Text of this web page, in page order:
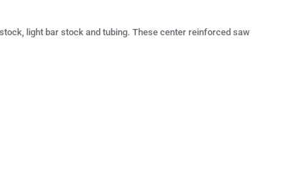
light bar stock and tubing. These center reinforced saw